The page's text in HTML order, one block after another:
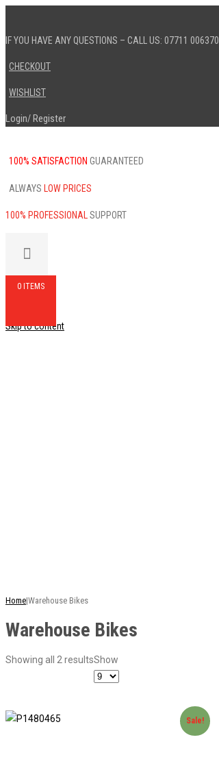
IF YOU HAVE ANY QUESTIONS – CALL US: 07711 006370
CHECKOUT
WISHLIST
Login/Register
100% SATISFACTION GUARANTEED
ALWAYS LOW PRICES
100% PROFESSIONAL SUPPORT
0 ITEMS
Skip to content
Home|Warehouse Bikes
Warehouse Bikes
Showing all 2 resultsShow
Sale!